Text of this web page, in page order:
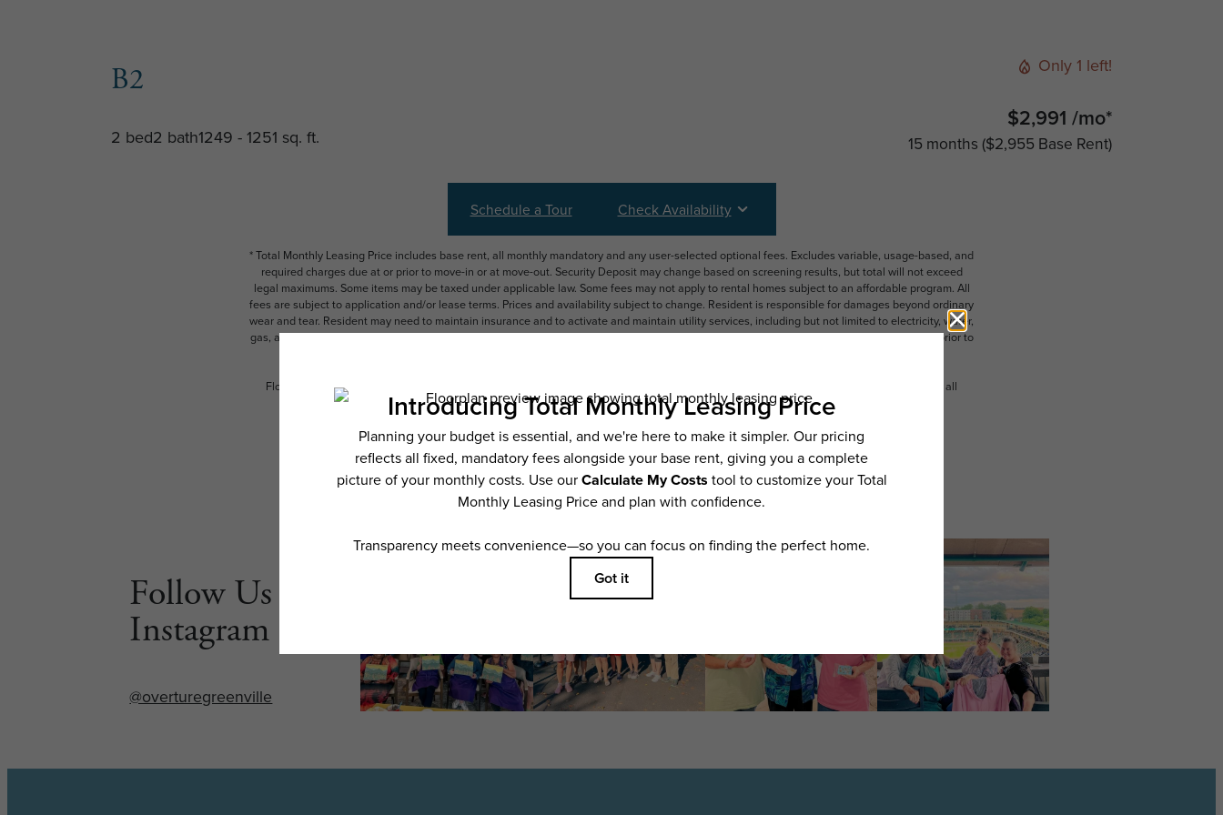
B2
2 bed2 bath1249 - 1251 sq. ft.
Only 1 left!
$2,991 /mo*
15 months $2,955 Base Rent
Schedule a Tour Check Availability
* Total Monthly Leasing Price includes base rent, all monthly mandatory and any user-selected optional fees. Excludes variable, usage-based, and
required charges due at or prior to move-in or at move-out. Security Deposit may change based on screening results, but total will not exceed
legal maximums. Some items may be taxed under applicable law. Some fees may not apply to rental homes subject to an affordable program. All
fees are subject to application and/or lease terms. Prices and availability subject to change. Resident is responsible for damages beyond ordinary
wear and tear. Resident may need to maintain insurance and to activate and maintain utility services, including but not limited to electricity, water,
gas, and internet, per the lease. Additional fees may apply as detailed in the application and/or lease agreement, which can be requested prior to
Floor plans are artist’s rendering. All dimensions are approximate. Actual product and specifications may vary in dimension or detail. Not all
features are available in every rental home. Please see a representative for details.
Follow Us on
Instagram
@overturegreenville